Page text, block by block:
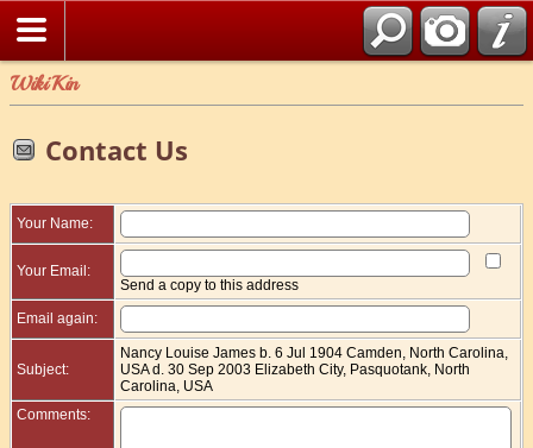
WikiKin
Contact Us
Your Name:
Your Email:
Send a copy to this address
Email again:
Subject:
Nancy Louise James b. 6 Jul 1904 Camden, North Carolina,
USA d. 30 Sep 2003 Elizabeth City, Pasquotank, North
Carolina, USA
Comments: